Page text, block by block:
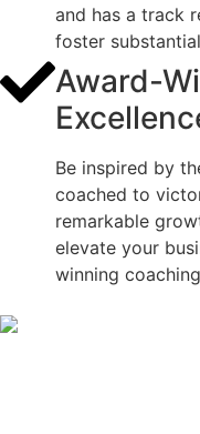
and has a track
foster
Award-
Be inspired by
coached to
remarkable
elevate your
winning